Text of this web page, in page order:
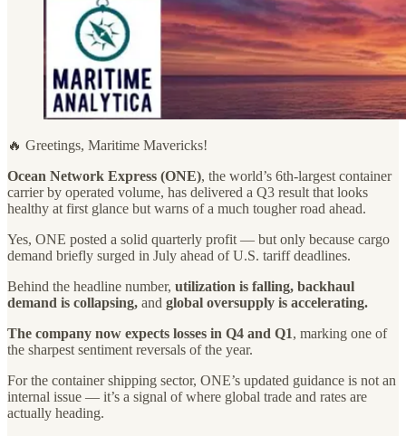
🔥 Greetings, Maritime Mavericks!
Ocean Network Express (ONE), the world’s 6th-largest container
carrier by operated volume, has delivered a Q3 result that looks
healthy at first glance but warns of a much tougher road ahead.
Yes, ONE posted a solid quarterly profit — but only because cargo
demand briefly surged in July ahead of U.S. tariff deadlines.
Behind the headline number, utilization is falling, backhaul
demand is collapsing, and global oversupply is accelerating.
The company now expects losses in Q4 and Q1, marking one of
the sharpest sentiment reversals of the year.
For the container shipping sector, ONE’s updated guidance is not an
internal issue — it’s a signal of where global trade and rates are
actually heading.